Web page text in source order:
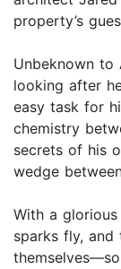
property’s
Unbeknown to
looking after
easy task for
chemistry
secrets of his
wedge
With a
sparks fly,